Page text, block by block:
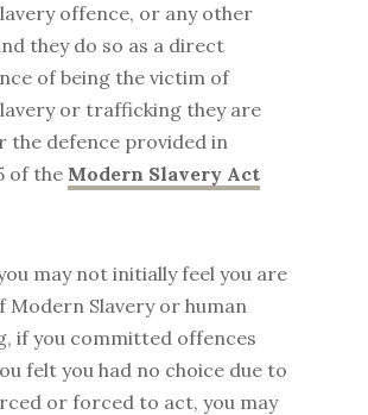
offence, or any other
they do so as a direct
of being the victim of
or trafficking they are
the defence provided in
of the Modern Slavery Act
may not initially feel you are
Modern Slavery or human
if you committed offences
felt you had no choice due to
or forced to act, you may